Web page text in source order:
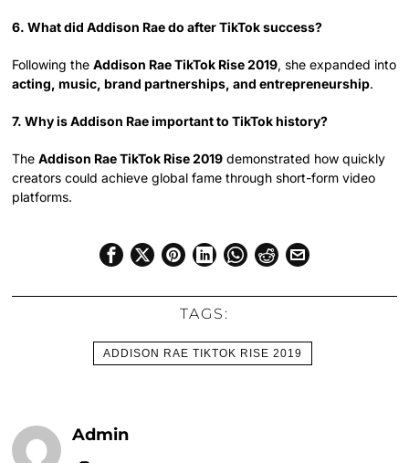
6. What did Addison Rae do after TikTok success?
Following theAddison Rae TikTok Rise 2019, she expanded into
acting, music, brand partnerships, and entrepreneurship.
7. Why is Addison Rae important to TikTok history?
TheAddison Rae TikTok Rise 2019 demonstrated how quickly
creators could achieve global fame through short-form video
platforms.
TAGS:
ADDISON RAE TIKTOK RISE 2019
Admin